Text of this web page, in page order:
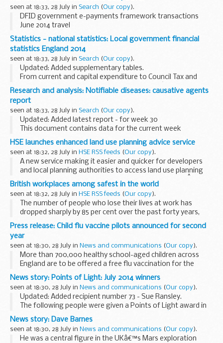
seen at 18:33, 28 July in Search (Our copy).
DFID government e-payments framework transactions
June 2014 travel
Statistics - national statistics: Local government financial
statistics England 2014
seen at 18:33, 28 July in Search (Our copy).
Updated: Added supplementary tables.
From current and capital expenditure to Council Tax and
local authority pensions, the 24th edition of â€˜Local
government financial statistics Englandâ€™ brings
together...
Research and analysis: Notifiable diseases: causative agents
report
seen at 18:33, 28 July in Search (Our copy).
Updated: Added latest report - for week 30
This document contains data for the current week
compared to the previous 5 weeks.
HSE launches enhanced land use planning advice service
seen at 18:32, 28 July in HSE RSS feeds (Our copy).
A new service making it easier and quicker for developers
and local planning authorities to access land use planning
information and advice will be launched from 28 July.Â
British workplaces among safest in the world
seen at 18:32, 28 July in HSE RSS feeds (Our copy).
The number of people who lose their lives at work has
dropped sharply by 85 per cent over the past forty years,
from over 650 every year in 1974 to a record low of 133
today, new figures reveal.
Press release: Child flu vaccine pilots announced for second
year
seen at 18:30, 28 July in News and communications (Our copy).
More than 700,000 healthy school-aged children across
England are to be offered a free flu vaccination for the
winter, as the successful child flu vaccine pilot programme
launched in 2013 by Public Health England...
News story: Points of Light: July 2014 winners
seen at 18:30, 28 July in News and communications (Our copy).
Updated: Added recipient number 73 - Sue Ransley.
The following people were given a Points of Light award in
July 2014 (the numbering continues from
winners):
54. Christine Howard (Surrey...
News story: Dave Barnes
seen at 18:30, 28 July in News and communications (Our copy).
He was a central figure in the UKâ€™s Mars exploration